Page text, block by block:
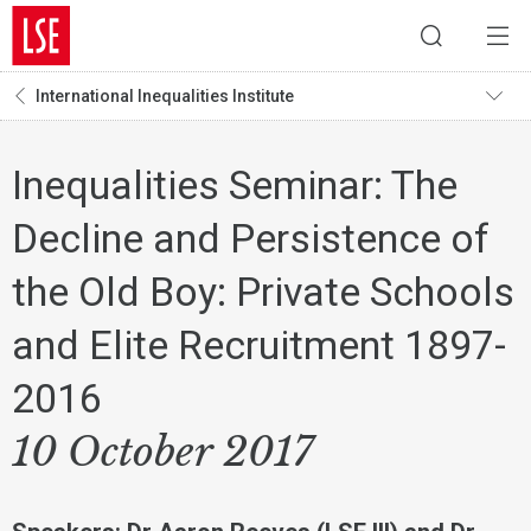
International Inequalities Institute
Inequalities Seminar: The
Decline and Persistence of
the Old Boy: Private Schools
and Elite Recruitment 1897-
2016
10 October 2017